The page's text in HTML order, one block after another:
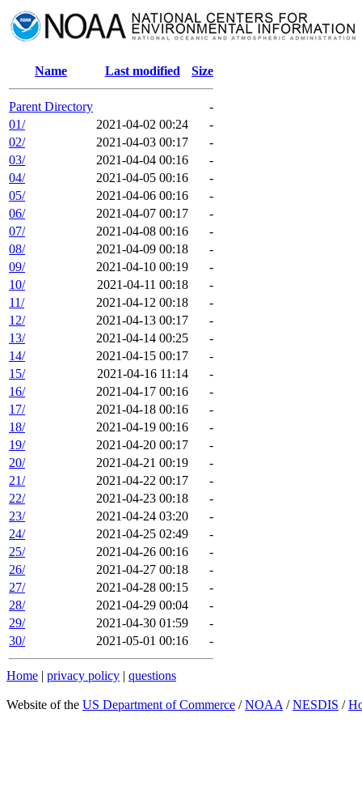
Name Last modified Size
Parent Directory
-
01/
2021-04-02 00:24
-
02/
2021-04-03 00:17
-
03/
2021-04-04 00:16
-
04/
2021-04-05 00:16
-
05/
2021-04-06 00:16
-
06/
2021-04-07 00:17
-
07/
2021-04-08 00:16
-
08/
2021-04-09 00:18
-
09/
2021-04-10 00:19
-
10/
2021-04-11 00:18
-
11/
2021-04-12 00:18
-
12/
2021-04-13 00:17
-
13/
2021-04-14 00:25
-
14/
2021-04-15 00:17
-
15/
2021-04-16 11:14
-
16/
2021-04-17 00:16
-
17/
2021-04-18 00:16
-
18/
2021-04-19 00:16
-
19/
2021-04-20 00:17
-
20/
2021-04-21 00:19
-
21/
2021-04-22 00:17
-
22/
2021-04-23 00:18
-
23/
2021-04-24 03:20
-
24/
2021-04-25 02:49
-
25/
2021-04-26 00:16
-
26/
2021-04-27 00:18
-
27/
2021-04-28 00:15
-
28/
2021-04-29 00:04
-
29/
2021-04-30 01:59
-
30/
2021-05-01 00:16 -
Home | privacy policy | questions
Website of the US Department of Commerce /NOAA /NESDIS /